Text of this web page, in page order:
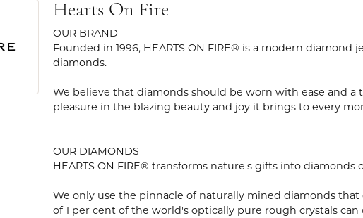
Hearts On Fire
OUR BRAND
Founded in 1996, HEARTS ON FIRE® is a modern
diamonds.
We believe that diamonds should be worn with ease and
pleasure in the blazing beauty and joy it brings to every
OUR DIAMONDS
HEARTS ON FIRE® transforms nature's gifts into
We only use the pinnacle of naturally mined diamonds
of 1 per cent of the world's optically pure rough crystals